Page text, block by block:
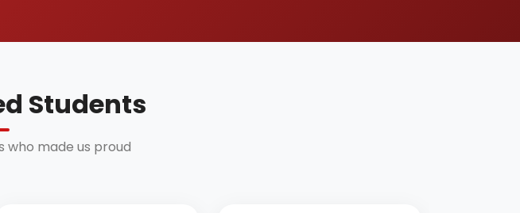
Students
made us proud